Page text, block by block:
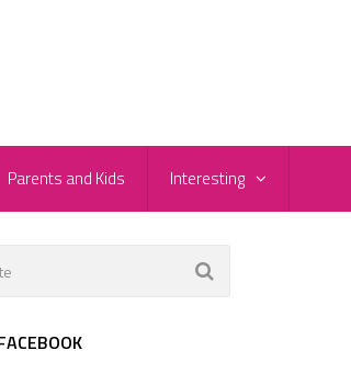
Parents and Kids Interesting